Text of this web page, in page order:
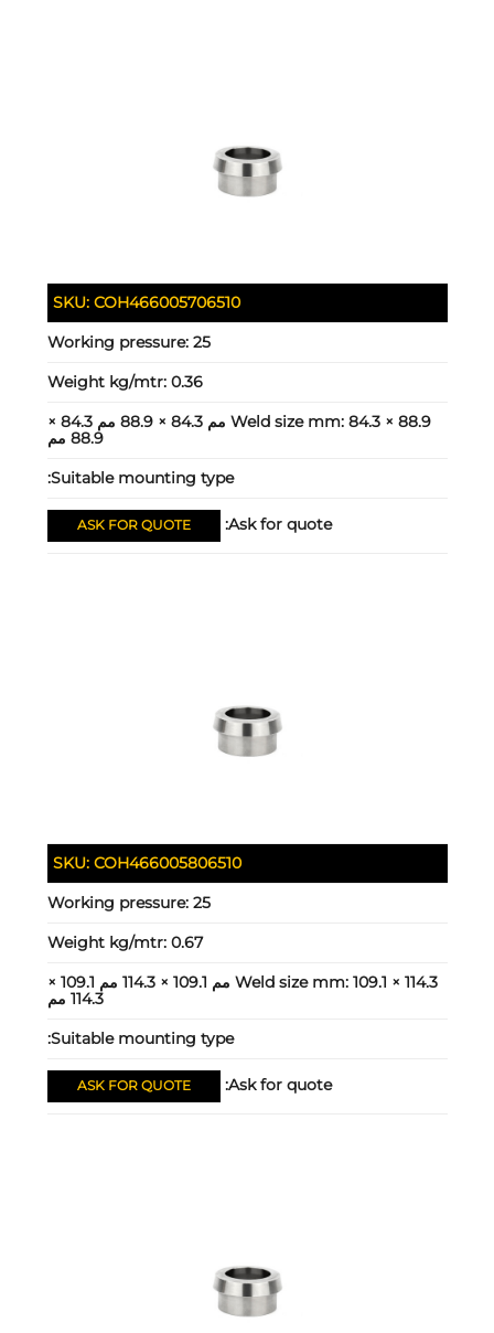
SKU: COH466005706510
Working pressure: 25
Weight kg/mtr: 0.36
Weld size mm:
84.3 × 88.9 مم 84.3 × 88.9 مم 84.3 ×
88.9 مم
Suitable mounting type:
Ask for quote:
ASK FOR QUOTE
SKU: COH466005806510
Working pressure: 25
Weight kg/mtr: 0.67
Weld size mm:
109.1 × 114.3 مم 109.1 × 114.3 مم 109.1 ×
114.3 مم
Suitable mounting type:
Ask for quote:
ASK FOR QUOTE